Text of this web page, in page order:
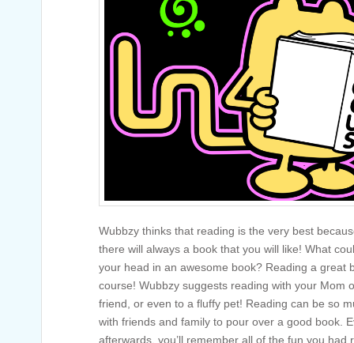
Wubbzy thinks that reading is the very best
there will always a book that you will like! What
your head in an awesome book? Reading a great
course! Wubbzy suggests reading with your Mom
friend, or even to a fluffy pet! Reading can be so
with friends and family to pour over a good book.
afterwards, you’ll remember all of the fun you had